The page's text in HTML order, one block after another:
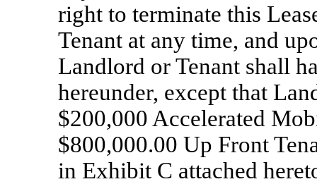
right to terminate this
Tenant at any time, and
Landlord or Tenant shall
hereunder, except that
$200,000 Accelerated
$800,000.00 Up Front
in Exhibit C attached